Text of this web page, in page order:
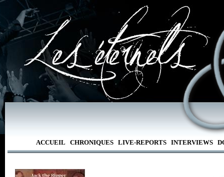
ACCUEIL CHRONIQUES LIVE-REPORTS INTERVIEWS